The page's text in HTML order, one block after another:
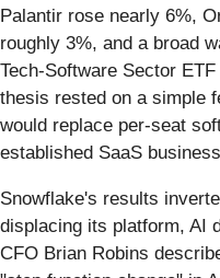
Palantir rose nearly 6%,
roughly 3%, and a broad
Tech-Software Sector
thesis rested on a simple
would replace per-seat
established SaaS
Snowflake's results
displacing its platform, AI
CFO Brian Robins